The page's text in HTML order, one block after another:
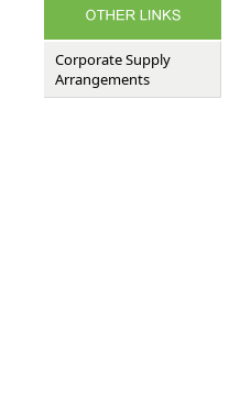
Corporate Supply
Arrangements